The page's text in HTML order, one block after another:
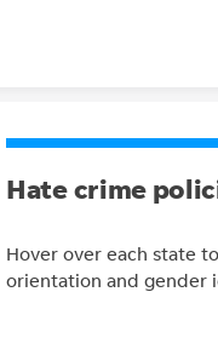
Hate crime
Hover over each state
orientation and gender